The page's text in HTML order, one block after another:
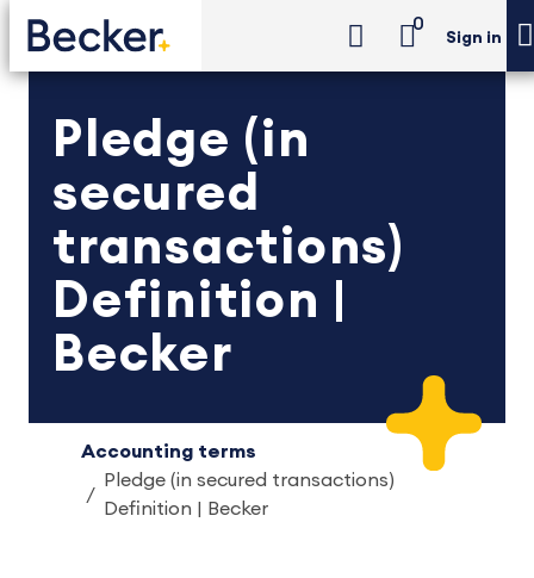
0
Sign in
Pledge (in
secured
transactions)
Definition |
Becker
Accounting terms
Pledge (in secured transactions)
Definition | Becker